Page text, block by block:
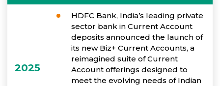
2025
HDFC Bank, India’s leading private
sector bank in Current Account
deposits announced the launch of
its new Biz+ Current Accounts, a
reimagined suite of Current
Account offerings designed to
meet the evolving needs of Indian